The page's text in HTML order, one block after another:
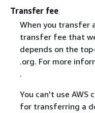
Transfer fee
When you transfer
transfer fee that
depends on the
.org. For more
.
You can't use AWS
for transferring a